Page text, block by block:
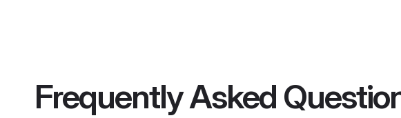
Frequently Asked